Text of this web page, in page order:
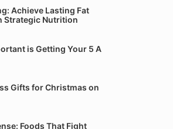
Achieve Lasting Fat
Strategic Nutrition
is Getting Your 5 A
Gifts for Christmas on
Foods That Fight